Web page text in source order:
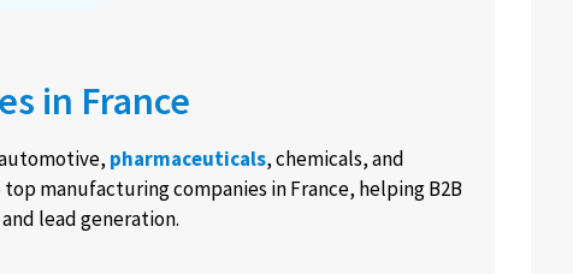
in France
pharmaceuticals, chemicals, and
manufacturing companies in France, helping B2B
lead generation.